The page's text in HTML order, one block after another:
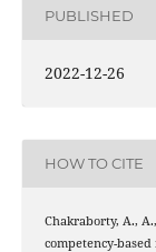
PUBLISHED
2022-12-26
HOW TO CITE
Chakraborty, A.,
competency-